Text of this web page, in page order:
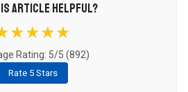
ARTICLE HELPFUL?
Rating: 5/5 (892)
Rate 5 Stars